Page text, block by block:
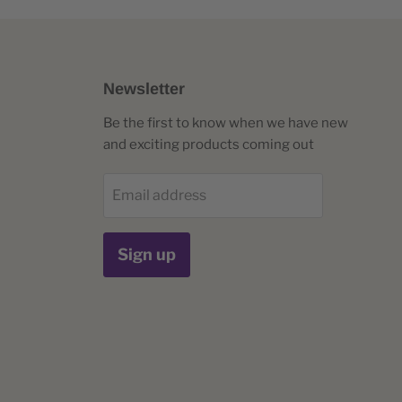
Newsletter
Be the first to know when we have new
and exciting products coming out
Email address
Sign up